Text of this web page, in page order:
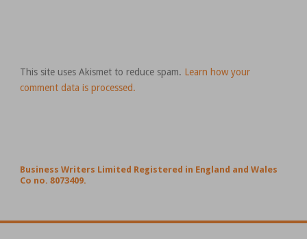
This site uses Akismet to reduce spam. Learn how your
comment data is processed.
Business Writers Limited Registered in England and Wales
Co no. 8073409.